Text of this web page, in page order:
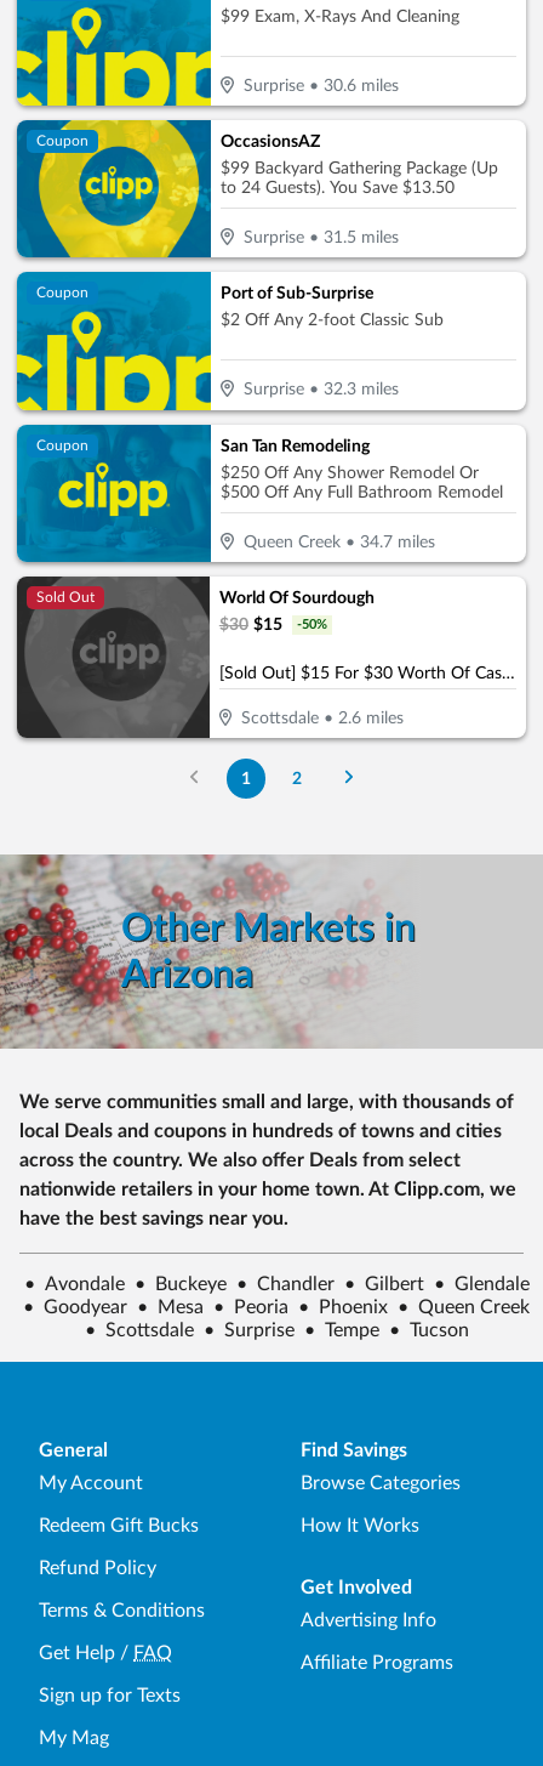
$99 Exam, X-Rays And Cleaning
Surprise• 30.6miles
Coupon
OccasionsAZ
$99 Backyard Gathering Package (Up
to 24 Guests). You Save $13.50
Surprise• 31.5 miles
Coupon
Port of Sub-Surprise
$2 Off Any 2-foot Classic Sub
Surprise• 32.3miles
Coupon
San Tan Remodeling
$250 Off Any Shower Remodel Or
$500 Off Any Full Bathroom Remodel
Queen Creek• 34.7miles
Sold Out
World Of Sourdough
$30 $15 -50%
[Sold Out] $15 For $30 Worth Of Casual Dining
Scottsdale •2.6 miles
1 2
Other Markets in
Arizona
We serve communities small and large, with thousands of
local Deals and coupons in hundreds of towns and cities
across the country. We also offer Deals from select
nationwide retailers in your home town. At Clipp.com, we
have the best savings near you.
• Avondale • Buckeye • Chandler • Gilbert • Glendale
• Goodyear • Mesa • Peoria • Phoenix • Queen Creek
• Scottsdale • Surprise • Tempe • Tucson
General
My Account
Redeem Gift Bucks
Refund Policy
Terms & Conditions
Get Help / FAQ
Sign up for Texts
My Mag
Find Savings
Browse Categories
How It Works
Get Involved
Advertising Info
Affiliate Programs